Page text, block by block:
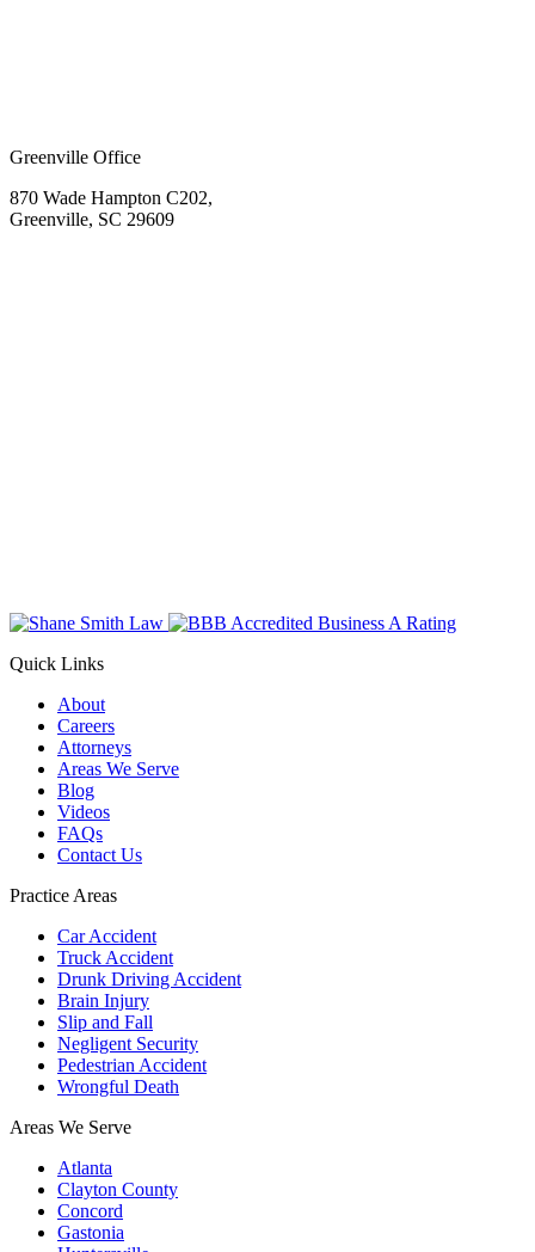
Greenville Office
870 Wade Hampton C202,
Greenville, SC 29609
Quick Links
About
Careers
Attorneys
Areas We Serve
Blog
Videos
FAQs
Contact Us
Practice Areas
Car Accident
Truck Accident
Drunk Driving Accident
Brain Injury
Slip and Fall
Negligent Security
Pedestrian Accident
Wrongful Death
Areas We Serve
Atlanta
Clayton County
Concord
Gastonia